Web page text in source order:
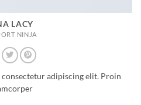
LACY
NINJA
adipiscing elit. Proin